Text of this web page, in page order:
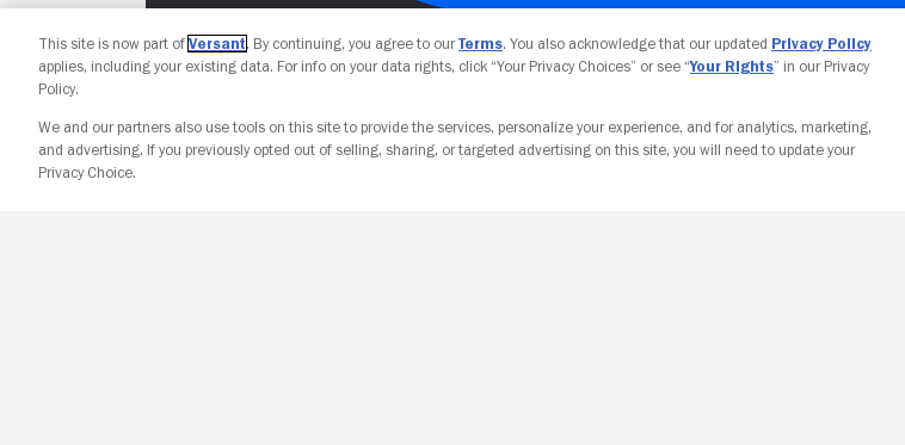
Your Privacy Choices
This site is now part of Versant. By continuing, you agree to ourTerms. You also acknowledge that our updated Privacy Policy
applies, including your existing data. For info on your data rights, click “Your Privacy Choices” or see “Your Rights” in our Privacy
Policy.
We and our partners also use tools on this site to provide the services, personalize your experience, and for analytics, marketing,
and advertising. If you previously opted out of selling, sharing, or targeted advertising on this site, you will need to update your
Privacy Choice.